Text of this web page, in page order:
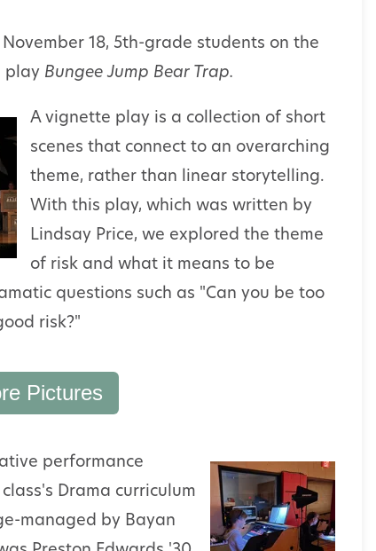
18, 5th-grade students on the
play Bungee Jump Bear Trap.
A vignette play is a collection of short
scenes that connect to an overarching
theme, rather than linear storytelling.
With this play, which was written by
Lindsay Price, we explored the theme
of risk and what it means to be
questions such as "Can you be too
risk?"
Pictures
performance
Drama curriculum
managed by Bayan